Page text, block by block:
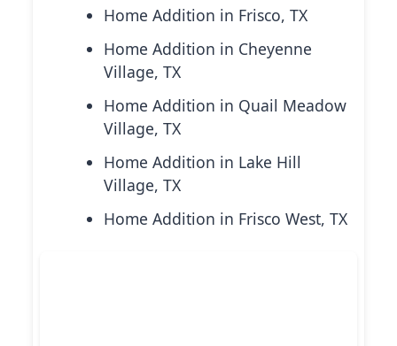
Home Addition in Frisco, TX
Home Addition in Cheyenne
Village, TX
Home Addition in Quail Meadow
Village, TX
Home Addition in Lake Hill
Village, TX
Home Addition in Frisco West, TX